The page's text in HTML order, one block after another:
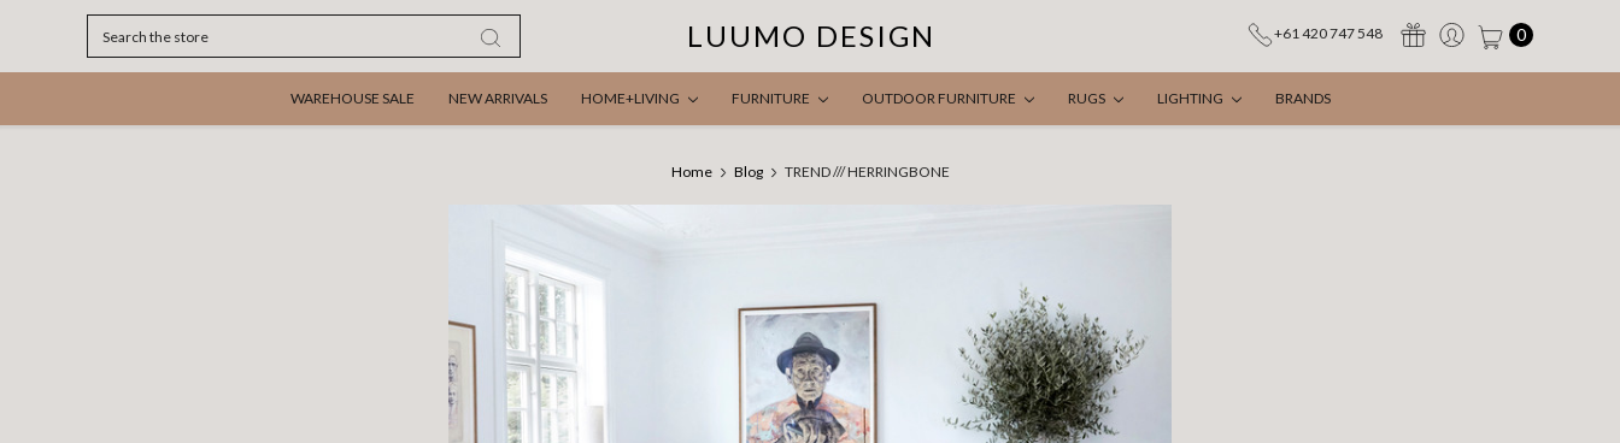
LUUMO DESIGN +61 420 747 548 0
WAREHOUSE SALE NEW ARRIVALS HOME+LIVING FURNITURE OUTDOOR FURNITURE RUGS LIGHTING BRANDS
Home Blog TREND /// HERRINGBONE